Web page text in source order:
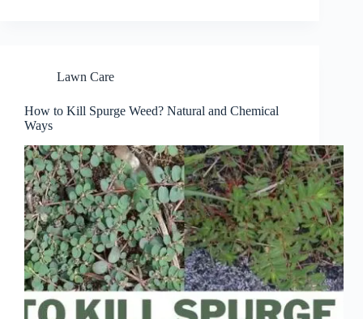
Lawn Care
How to Kill Spurge Weed? Natural and Chemical
Ways